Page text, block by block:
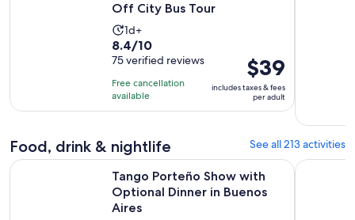
Off City Bus Tour
Activity
duration
is
1
day
1d+
8.4
out
of
10
with
reviews
8.4/10
75 verified reviews
Free cancellation
available
Price
is
$39
per
$39
includes taxes & fees
per adult
Food, drink & nightlife See all 213 activities
Tango Porteño Show with
Optional Dinner in Buenos
Aires
Tango Porteño Show with Optional Dinner in Buenos Aires
Buenos